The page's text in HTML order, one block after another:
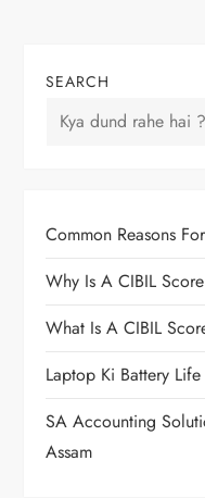
SEARCH
Common Reasons
Why Is A CIBIL
What Is A CIBIL
Laptop Ki Battery
SA Accounting
Assam